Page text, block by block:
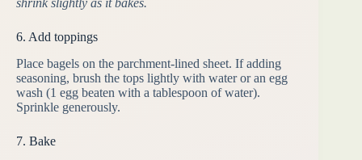
shrink slightly as it bakes.
6. Add toppings
Place bagels on the parchment-lined sheet. If adding
seasoning, brush the tops lightly with water or an egg
wash (1 egg beaten with a tablespoon of water).
Sprinkle generously.
7. Bake